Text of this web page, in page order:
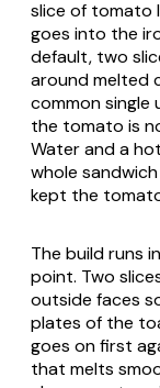
slice of tomato
goes into the
default, two
around melted
common single
the tomato is
Water and a
whole
kept the
The build runs
point. Two
outside faces
plates of the
goes on first
that melts